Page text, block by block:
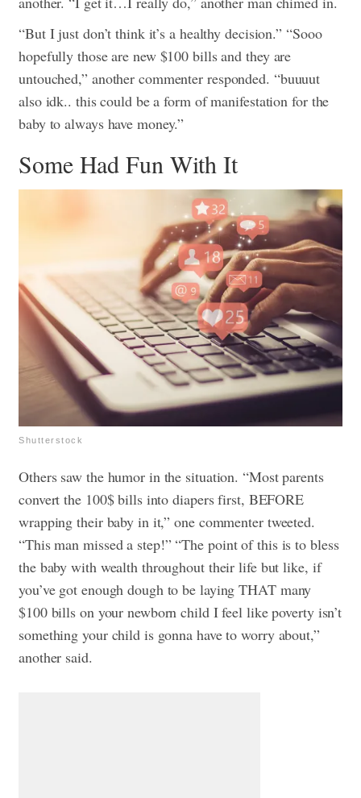
“But I just don’t think it’s a healthy decision.” “Sooo
hopefully those are new $100 bills and they are
untouched,” another commenter responded. “buuuut
also idk.. this could be a form of manifestation for the
baby to always have money.”
Some Had Fun With It
Shutterstock
Others saw the humor in the situation. “Most parents
convert the 100$ bills into diapers first, BEFORE
wrapping their baby in it,” one commenter tweeted.
“This man missed a step!”“The point of this is to bless
the baby with wealth throughout their life but like, if
you’ve got enough dough to be laying THAT many
$100 bills on your newborn child I feel like poverty isn’t
something your child is gonna have to worry about,”
another said.